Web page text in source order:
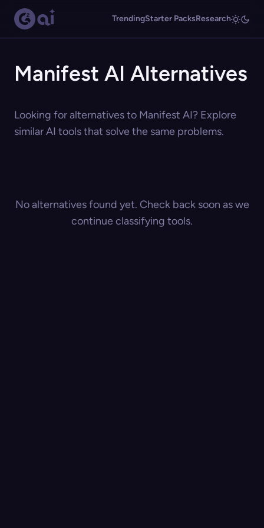
TrendingStarter PacksResearch
Manifest AI Alternatives
Looking for alternatives to Manifest AI? Explore
similar AI tools that solve the same problems.
No alternatives found yet. Check back soon as we
continue classifying tools.